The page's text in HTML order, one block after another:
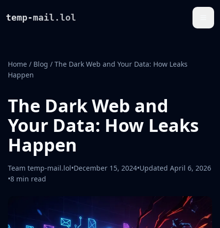
temp-mail.lol
Home / Blog / The Dark Web and Your Data: How Leaks
Happen
The Dark Web and
Your Data: How Leaks
Happen
Team temp-mail.lol•December 15, 2024•Updated April 6, 2026
•8 min read